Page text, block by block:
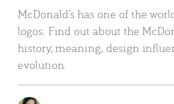
McDonald’s has one of the
logos. Find out about the
history, meaning, design
evolution.